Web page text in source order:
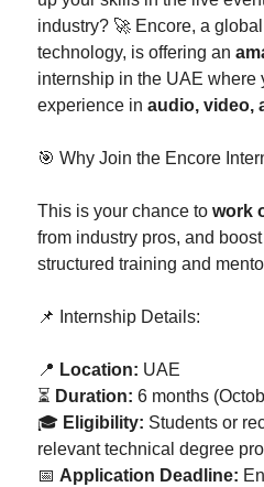
industry? 🚀 Encore, a
technology, is offering an
internship in the UAE where
experience in audio, video,
🎯 Why Join the Encore
This is your chance to work
from industry pros, and
structured training and
📌 Internship Details:
📍 Location: UAE
⏳ Duration: 6 months
🎓 Eligibility: Students or
relevant technical degree
📅 Application Deadline: